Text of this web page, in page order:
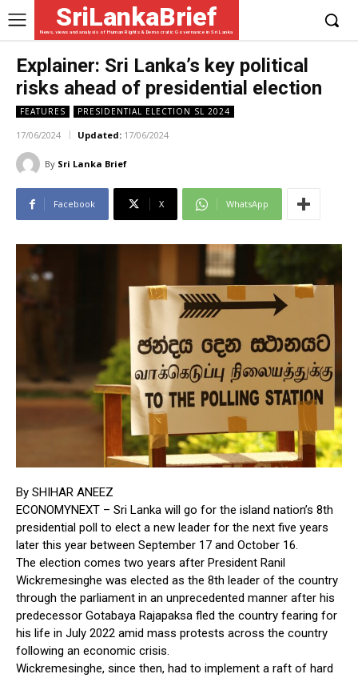
SriLankaBrief
News, views and analysis of Human Rights & Democratic Governance in Sri Lanka
Explainer: Sri Lanka’s key political
risks ahead of presidential election
FEATURES PRESIDENTIAL ELECTION SL 2024
17/06/2024 Updated: 17/06/2024
By Sri Lanka Brief
Facebook X WhatsApp
By SHIHAR ANEEZ
ECONOMYNEXT – Sri Lanka will go for the island nation’s 8th
presidential poll to elect a new leader for the next five years
later this year between September 17 and October 16.
The election comes two years after President Ranil
Wickremesinghe was elected as the 8th leader of the country
through the parliament in an unprecedented manner after his
predecessor Gotabaya Rajapaksa fled the country fearing for
his life in July 2022 amid mass protests across the country
following an economic crisis.
Wickremesinghe, since then, had to implement a raft of hard